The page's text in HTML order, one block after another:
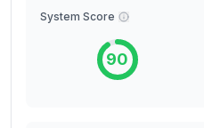
System Score
90